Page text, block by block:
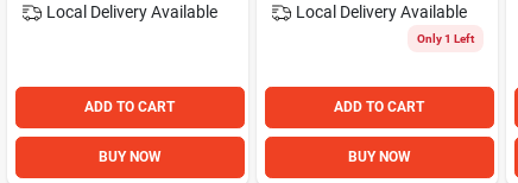
Local Delivery Available
ADD TO CART
BUY NOW
Local Delivery Available
Only 1 Left
ADD TO CART
BUY NOW